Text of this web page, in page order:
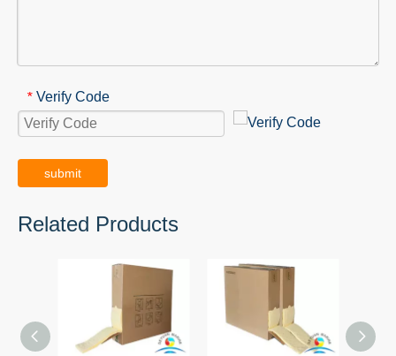
* Verify Code
submit
Related Products